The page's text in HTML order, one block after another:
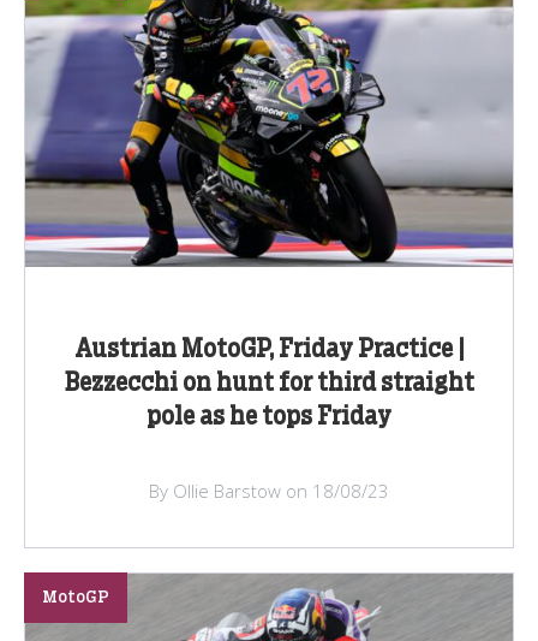
Austrian MotoGP, Friday Practice |
Bezzecchi on hunt for third straight
pole as he tops Friday
By Ollie Barstow on 18/08/23
MotoGP